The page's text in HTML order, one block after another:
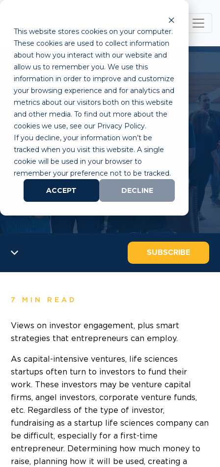
This website stores cookies on your computer.
These cookies are used to collect information
about how you interact with our website and
allow us to remember you. We use this
information in order to improve and customize
your browsing experience and for analytics and
metrics about our visitors both on this website
and other media. To find out more about the
cookies we use, see our Privacy Policy.
If you decline, your information won’t be
tracked when you visit this website. A single
cookie will be used in your browser to
remember your preference not to be tracked.
ACCEPT
DECLINE
Investor Engagement
Strategy for Funding Life
Science Startups
SUBSCRIBE
7 MIN READ
Views on investor engagement, plus smart
strategies that entrepreneurs can employ.
As capital-intensive ventures, life sciences
startups often turn to investors to fund their
work. These investors may be venture capital
firms, angel investors, corporate venture funds,
etc. Regardless of the type of investor,
fundraising as a startup life sciences company can
be difficult, especially for a first-time
entrepreneur. Determining how much money to
raise, planning how it will be used, creating a